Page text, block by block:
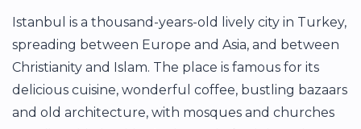
Istanbul is a thousand-years-old lively city in Turkey,
spreading between Europe and Asia, and between
Christianity and Islam. The place is famous for its
delicious cuisine, wonderful coffee, bustling bazaars
and old architecture, with mosques and churches